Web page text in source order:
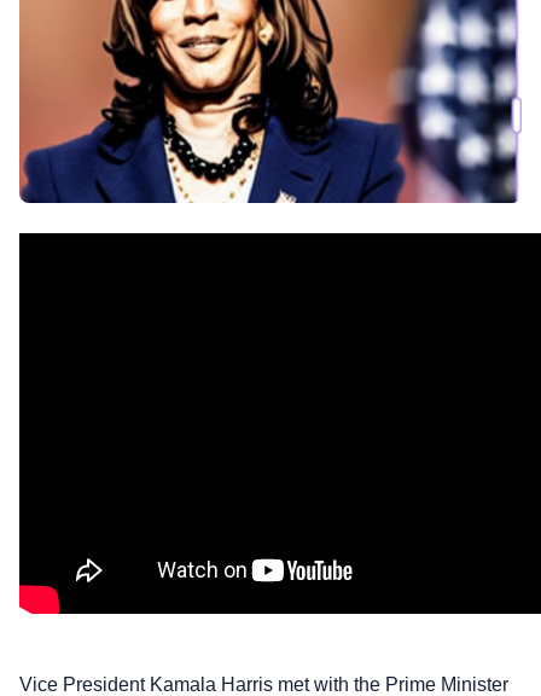
Vice President Kamala Harris met with the Prime Minister